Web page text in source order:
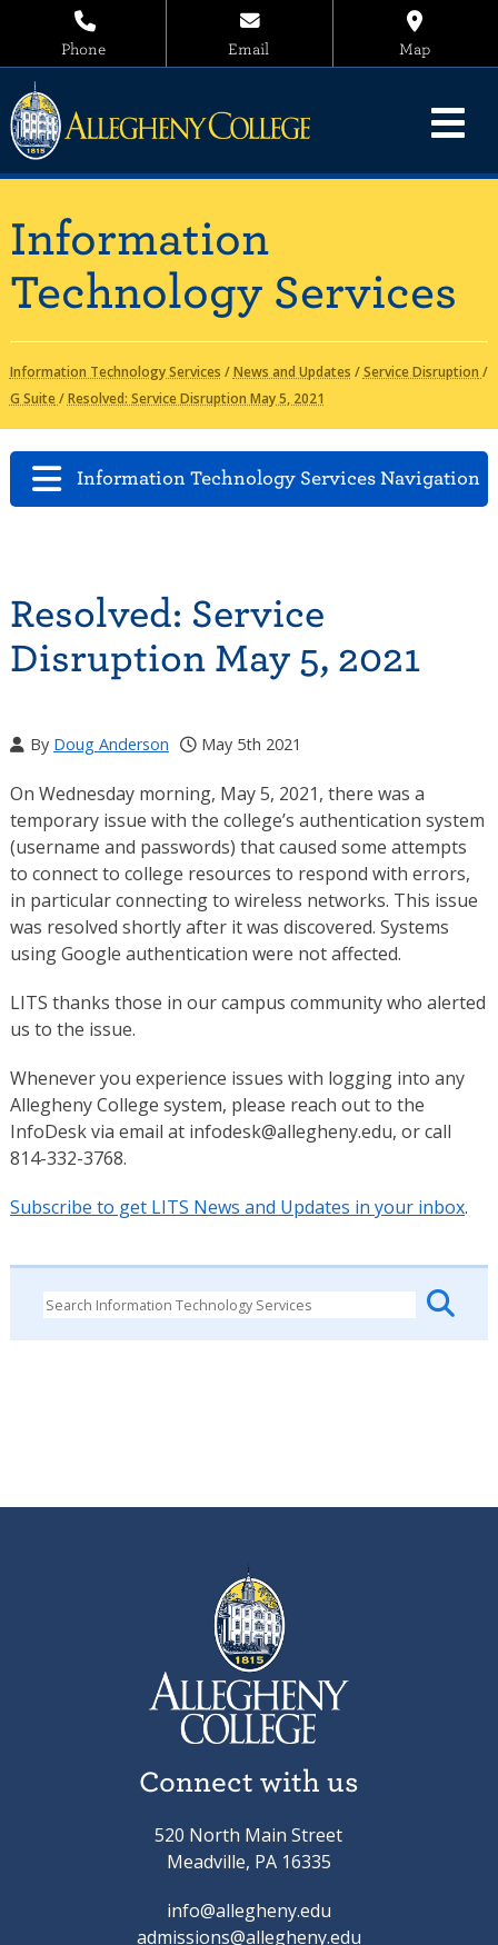
Phone Email Map
Information
Technology Services
Information Technology Services /News and Updates /Service Disruption /
G Suite/Resolved: Service Disruption May 5, 2021
Information Technology Services Navigation
Resolved: Service
Disruption May 5, 2021
By Doug Anderson May 5th 2021
On Wednesday morning, May 5, 2021, there was a
temporary issue with the college’s authentication system
(username and passwords) that caused some attempts
to connect to college resources to respond with errors,
in particular connecting to wireless networks. This issue
was resolved shortly after it was discovered. Systems
using Google authentication were not affected.
LITS thanks those in our campus community who alerted
us to the issue.
Whenever you experience issues with logging into any
Allegheny College system, please reach out to the
InfoDesk via email at infodesk@allegheny.edu, or call
814-332-3768.
Subscribe to get LITS News and Updates in your inbox.
Connect with us
520 North Main Street
Meadville, PA 16335
info@allegheny.edu
admissions@allegheny.edu